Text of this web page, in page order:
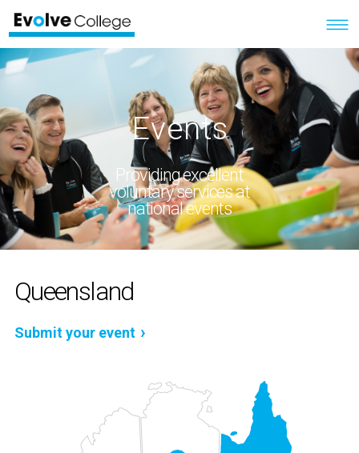
Events
Providing excellent
voluntary services at
national events
Queensland
Submit your event